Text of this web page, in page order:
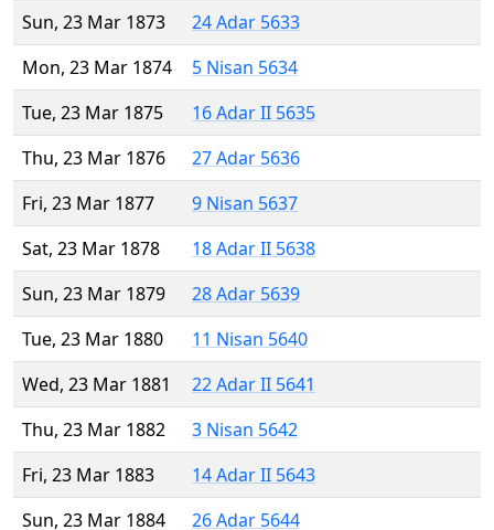
Sun, 23 Mar 1873
24 Adar 5633
Mon, 23 Mar 1874
5 Nisan 5634
Tue, 23 Mar 1875
16 Adar II 5635
Thu, 23 Mar 1876
27 Adar 5636
Fri, 23 Mar 1877
9 Nisan 5637
Sat, 23 Mar 1878
18 Adar II 5638
Sun, 23 Mar 1879
28 Adar 5639
Tue, 23 Mar 1880
11 Nisan 5640
Wed, 23 Mar 1881
22 Adar II 5641
Thu, 23 Mar 1882
3 Nisan 5642
Fri, 23 Mar 1883
14 Adar II 5643
Sun, 23 Mar 1884
26 Adar 5644